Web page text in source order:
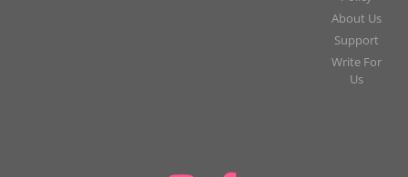
About Us
Support
Write For
Us